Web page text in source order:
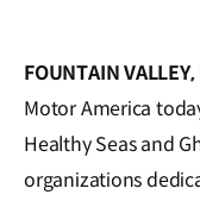
FOUNTAIN
Motor America
Healthy Seas and
organizations